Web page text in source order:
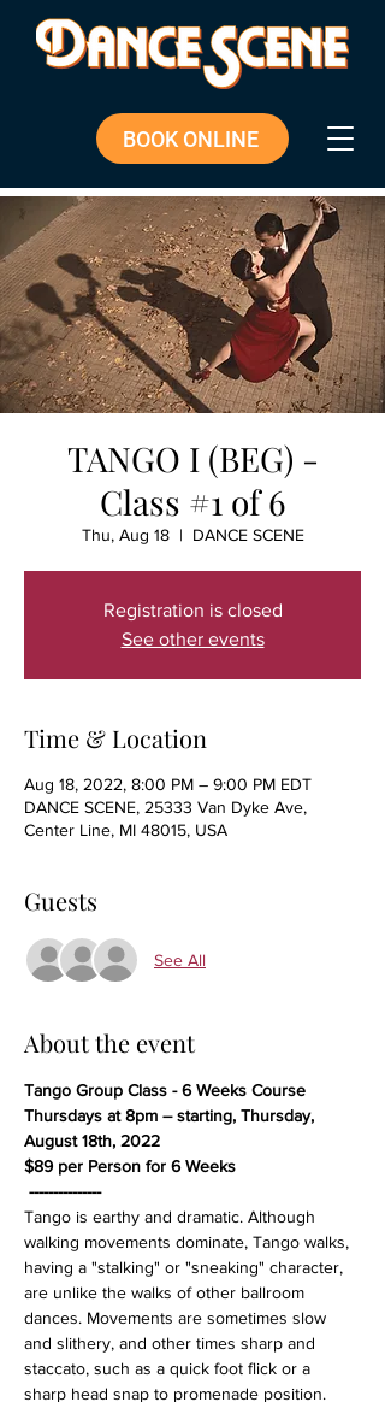
BOOK ONLINE
TANGO I (BEG) -
Class #1 of 6
Thu, Aug 18
  |
DANCE SCENE
Registration is closed
See other events
Time & Location
Aug 18, 2022, 8:00 PM – 9:00 PM EDT
DANCE SCENE, 25333 Van Dyke Ave,
Center Line, MI 48015, USA
Guests
See All
About the event
Tango Group Class - 6 Weeks Course
Thursdays at 8pm – starting, Thursday,
August 18th, 2022
$89 per Person for 6 Weeks
---------------
Tango is earthy and dramatic. Although
walking movements dominate, Tango walks,
having a "stalking" or "sneaking" character,
are unlike the walks of other ballroom
dances. Movements are sometimes slow
and slithery, and other times sharp and
staccato, such as a quick foot flick or a
sharp head snap to promenade position.